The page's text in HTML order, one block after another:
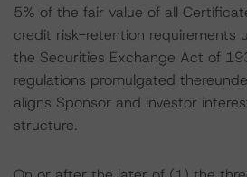
5% of the fair value of all
credit risk-retention requirements
the Securities Exchange Act of
regulations promulgated
aligns Sponsor and investor
structure.